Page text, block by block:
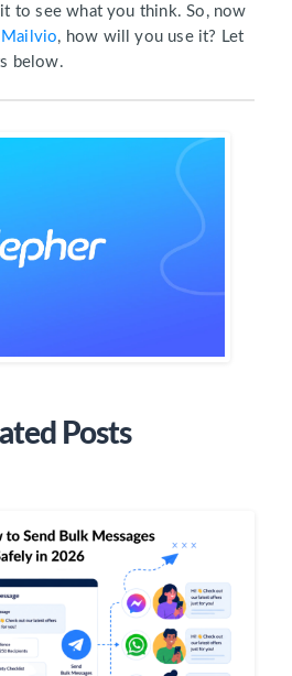
to see what you think. So, now
, how will you use it? Let
below.
Posts